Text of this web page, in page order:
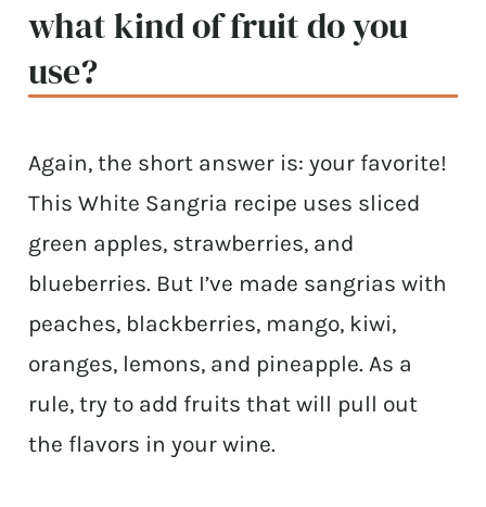
what kind of fruit do you
use?
Again, the short answer is: your favorite!
This White Sangria recipe uses sliced
green apples, strawberries, and
blueberries. But I’ve made sangrias with
peaches, blackberries, mango, kiwi,
oranges, lemons, and pineapple. As a
rule, try to add fruits that will pull out
the flavors in your wine.